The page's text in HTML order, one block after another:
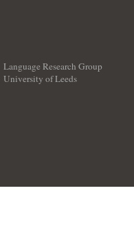
Language Research Group
University of Leeds